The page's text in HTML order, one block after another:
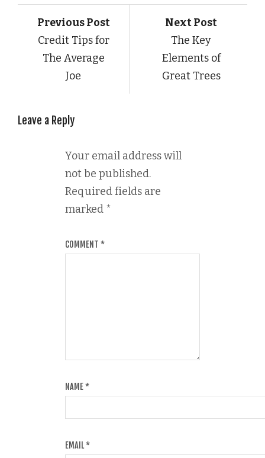
Previous Post
Credit Tips for
The Average
Joe
Next Post
The Key
Elements of
Great Trees
Leave a Reply
Your email address will
not be published.
Required fields are
marked *
COMMENT *
NAME*
EMAIL*